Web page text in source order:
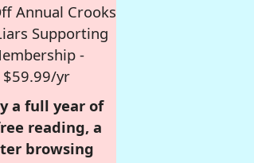
Annual Crooks
Supporting
-
$59.99/yr
a full year of
reading, a
browsing